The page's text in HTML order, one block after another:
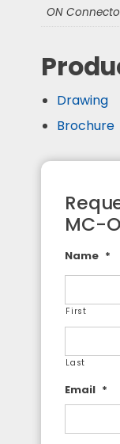
ON
Drawing
Brochure
MC-
Name *
First
Last
Email *